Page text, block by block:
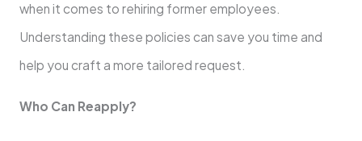
when it comes to rehiring former employees.
Understanding these policies can save you time and
help you craft a more tailored request.
Who Can Reapply?